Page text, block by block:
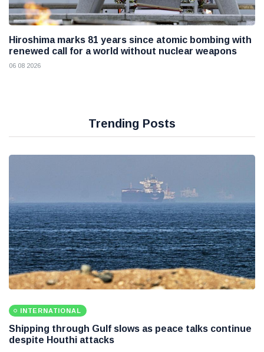
Hiroshima marks 81 years since atomic bombing with
renewed call for a world without nuclear weapons
06 08 2026
Trending Posts
INTERNATIONAL
Shipping through Gulf slows as peace talks continue
despite Houthi attacks